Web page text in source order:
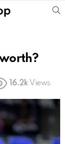
16.2k Views